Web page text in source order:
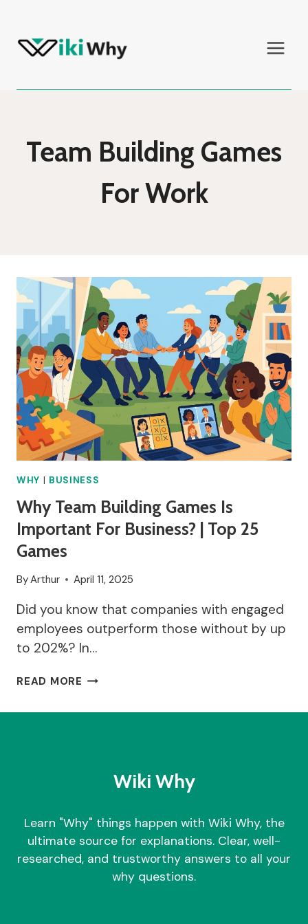
content
Team Building Games
For Work
WHY | BUSINESS
Why Team Building Games Is
Important For Business? | Top 25
Games
ByArthur April 11, 2025
Did you know that companies with engaged
employees outperform those without by up
to 202%? In…
READ MORE WHY
BUSINESS?
TOP
25
GAMES
Wiki Why
Learn "Why" things happen with Wiki Why, the
ultimate source for explanations. Clear, well-
researched, and trustworthy answers to all your
why questions.